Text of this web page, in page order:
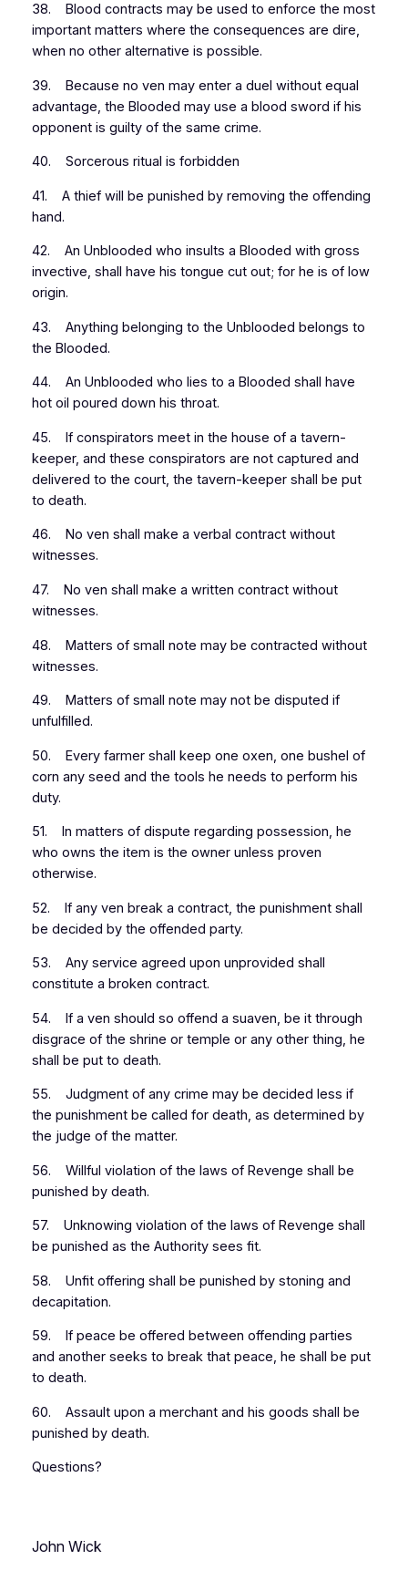
38. Blood contracts may be used to enforce the most
important matters where the consequences are dire,
when no other alternative is possible.
39. Because no ven may enter a duel without equal
advantage, the Blooded may use a blood sword if his
opponent is guilty of the same crime.
40. Sorcerous ritual is forbidden
41. A thief will be punished by removing the offending
hand.
42. An Unblooded who insults a Blooded with gross
invective, shall have his tongue cut out; for he is of low
origin.
43. Anything belonging to the Unblooded belongs to
the Blooded.
44. An Unblooded who lies to a Blooded shall have
hot oil poured down his throat.
45. If conspirators meet in the house of a tavern-
keeper, and these conspirators are not captured and
delivered to the court, the tavern-keeper shall be put
to death.
46. No ven shall make a verbal contract without
witnesses.
47. No ven shall make a written contract without
witnesses.
48. Matters of small note may be contracted without
witnesses.
49. Matters of small note may not be disputed if
unfulfilled.
50. Every farmer shall keep one oxen, one bushel of
corn any seed and the tools he needs to perform his
duty.
51. In matters of dispute regarding possession, he
who owns the item is the owner unless proven
otherwise.
52. If any ven break a contract, the punishment shall
be decided by the offended party.
53. Any service agreed upon unprovided shall
constitute a broken contract.
54. If a ven should so offend a suaven, be it through
disgrace of the shrine or temple or any other thing, he
shall be put to death.
55. Judgment of any crime may be decided less if
the punishment be called for death, as determined by
the judge of the matter.
56. Willful violation of the laws of Revenge shall be
punished by death.
57. Unknowing violation of the laws of Revenge shall
be punished as the Authority sees fit.
58. Unfit offering shall be punished by stoning and
decapitation.
59. If peace be offered between offending parties
and another seeks to break that peace, he shall be put
to death.
60. Assault upon a merchant and his goods shall be
punished by death.
Questions?
John Wick